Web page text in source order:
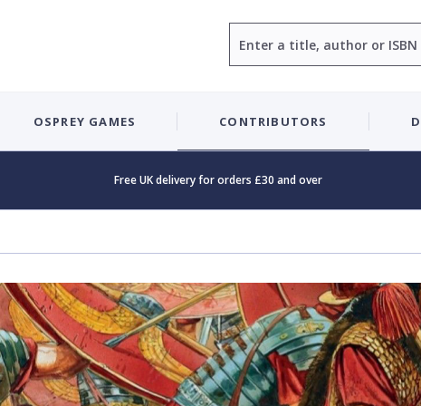
OSPREY GAMES CONTRIBUTORS
Free UK delivery for orders £30 and over